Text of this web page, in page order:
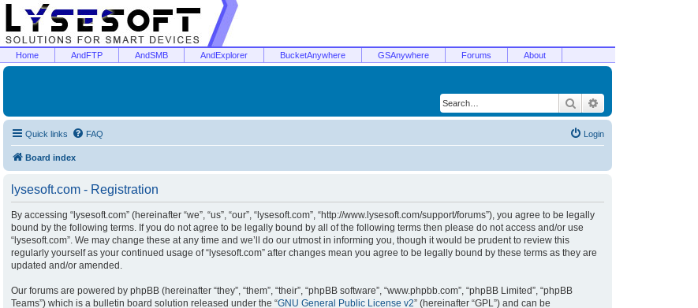
Home AndFTP AndSMB AndExplorer BucketAnywhere GSAnywhere Forums About
Search
Quick links FAQ Login
Board index
lysesoft.com - Registration
By accessing “lysesoft.com” (hereinafter “we”, “us”, “our”, “lysesoft.com”, “http://www.lysesoft.com/support/forums”), you agree to be legally
bound by the following terms. If you do not agree to be legally bound by all of the following terms then please do not access and/or use
“lysesoft.com”. We may change these at any time and we’ll do our utmost in informing you, though it would be prudent to review this
regularly yourself as your continued usage of “lysesoft.com” after changes mean you agree to be legally bound by these terms as they are
updated and/or amended.
Our forums are powered by phpBB (hereinafter “they”, “them”, “their”, “phpBB software”, “www.phpbb.com”, “phpBB Limited”, “phpBB
Teams”) which is a bulletin board solution released under the “GNU General Public License v2” (hereinafter “GPL”) and can be